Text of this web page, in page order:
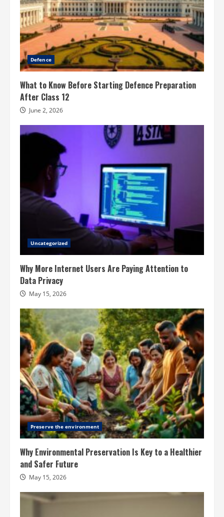
Defence
What to Know Before Starting Defence Preparation
After Class 12
June 2, 2026
Uncategorized
Why More Internet Users Are Paying Attention to
Data Privacy
May 15, 2026
Preserve the environment
Why Environmental Preservation Is Key to a Healthier
and Safer Future
May 15, 2026